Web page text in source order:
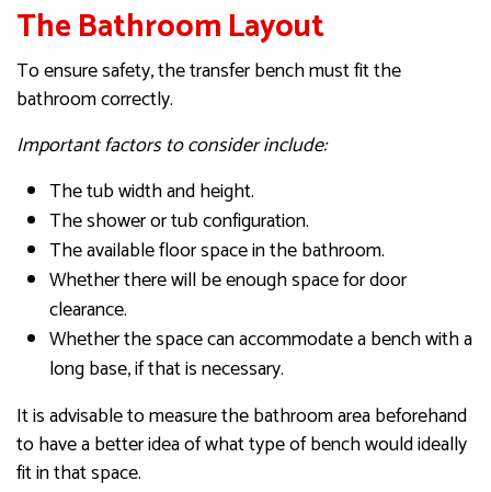
The Bathroom Layout
To ensure safety, the transfer bench must fit the
bathroom correctly.
Important factors to consider include:
The tub width and height.
The shower or tub configuration.
The available floor space in the bathroom.
Whether there will be enough space for door
clearance.
Whether the space can accommodate a bench with a
long base, if that is necessary.
It is advisable to measure the bathroom area beforehand
to have a better idea of what type of bench would ideally
fit in that space.